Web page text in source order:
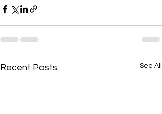
Recent Posts See All